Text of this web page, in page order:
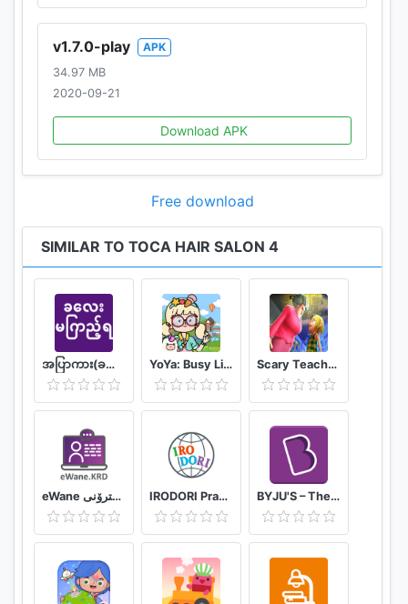
v1.7.0-play
APK
34.97 MB
2020-09-21
Download APK
Free download
SIMILAR TO TOCA HAIR SALON 4
အပြာကား(ခလေးမကြည့်ရ) YoYa: Busy Life World Scary Teacher Mods
eWane قوتابخانەى ئەلیکترۆنى IRODORI Practice BYJU'S – The Learning App